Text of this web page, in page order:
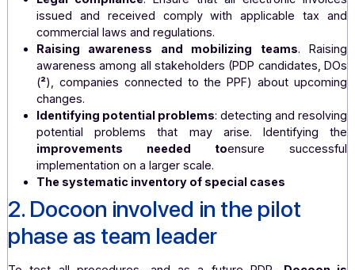
The pilot testing phase should enable the following
tested:
Technical feasibility
. Test billing circuits and
Billing Portal (PPF) features, ensuring that
systems are compatible with electronic billing
and technical requirements.
Legal compliance. Ensure that all electronic
issued and received comply with applicable
commercial laws and regulations.
Raising awareness and mobilizing teams
awareness among all stakeholders (PDP
), companies connected to the PPF) about
changes.
: detecting and